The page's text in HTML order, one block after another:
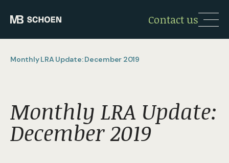
Contact us
Monthly LRA Update: December 2019
Monthly LRA Update:
December 2019